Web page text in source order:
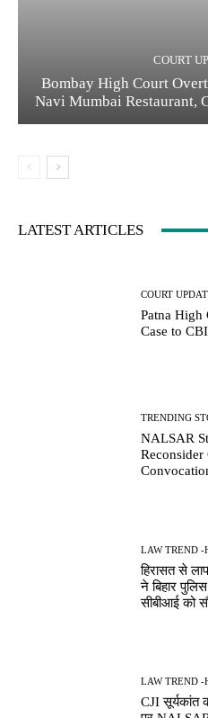
COURT
Bombay High Court
Navi Mumbai Restaurant,
LATEST ARTICLES
COURT
Patna High
Case to
TRENDING
NALSAR
Reconsider
LAW TREND -
हिरासत से
ने बिहार
सीबीआई को
LAW TREND -
CJI सूर्यकांत